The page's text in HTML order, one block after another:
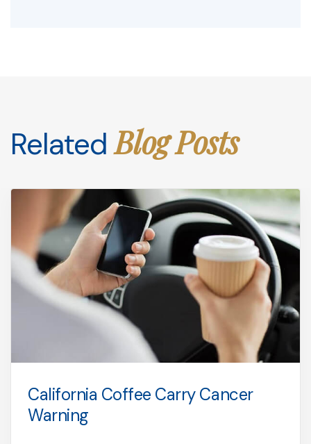
RelatedBlog Posts
California Coffee Carry Cancer
Warning